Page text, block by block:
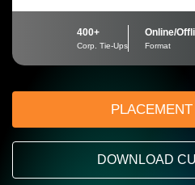
400+
Corp. Tie-Ups
Online/
Format
DOWNLOAD